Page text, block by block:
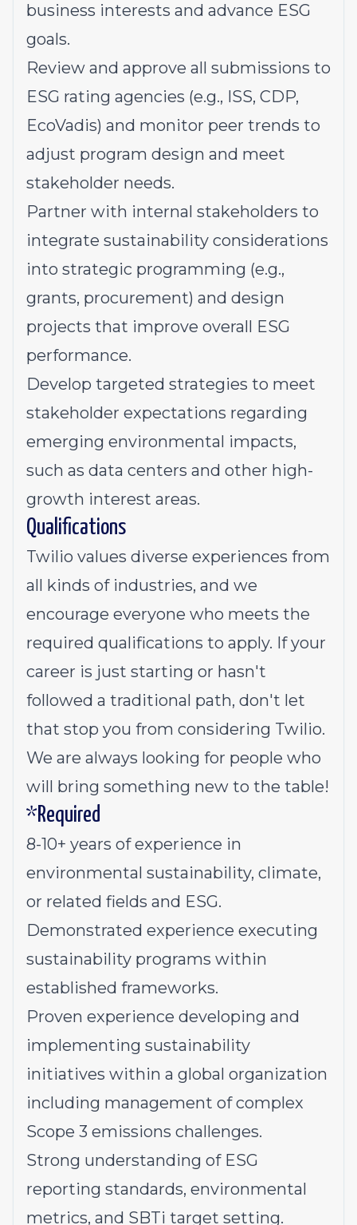
business interests and advance ESG
goals.
Review and approve all submissions to
ESG rating agencies (e.g., ISS, CDP,
EcoVadis) and monitor peer trends to
adjust program design and meet
stakeholder needs.
Partner with internal stakeholders to
integrate sustainability considerations
into strategic programming (e.g.,
grants, procurement) and design
projects that improve overall ESG
performance.
Develop targeted strategies to meet
stakeholder expectations regarding
emerging environmental impacts,
such as data centers and other high-
growth interest areas.
Qualifications
Twilio values diverse experiences from
all kinds of industries, and we
encourage everyone who meets the
required qualifications to apply. If your
career is just starting or hasn't
followed a traditional path, don't let
that stop you from considering Twilio.
We are always looking for people who
will bring something new to the table!
*Required
8-10+ years of experience in
environmental sustainability, climate,
or related fields and ESG.
Demonstrated experience executing
sustainability programs within
established frameworks.
Proven experience developing and
implementing sustainability
initiatives within a global organization
including management of complex
Scope 3 emissions challenges.
Strong understanding of ESG
reporting standards, environmental
metrics, and SBTi target setting.